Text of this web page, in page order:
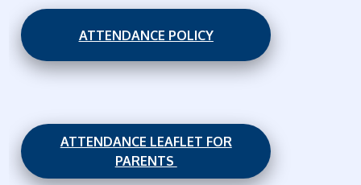
ATTENDANCE POLICY
ATTENDANCE LEAFLET FOR
PARENTS